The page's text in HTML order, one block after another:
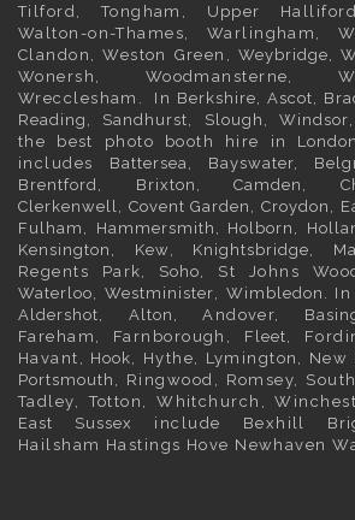
Tilford, Tongham, Upper
Walton-on-Thames, Warlingham,
Clandon, Weston Green, Weybridge ,
Wonersh, Woodmansterne,
Wrecclesham. In Berkshire Ascot
Reading
Sandhurst Slough ,Windsor
the best photo booth hire in London
includes Battersea Bayswater,
Brentford
Brixton ,Camden
Clerkenwell
,Covent Garden ,Croydon
Fulham
Hammersmith Holborn
Kensington
, Kew, Knightsbridge
Regents Park, Soho , St Johns
Waterloo
Westminister Wimbledon . In
Aldershot
Alton , Andover,
Fareham, Farnborough, Fleet ,
Havant, Hook , Hythe, Lymington,
Portsmouth
, Ringwood, Romsey,
Tadley, Totton, Whitchurch,
East Sussex
include Bexhill
Hailsham Hastings Hove Newhaven